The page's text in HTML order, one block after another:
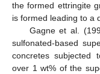
the formed ettringite
is formed leading to a
Gagne et al.
sulfonated-based
concretes subjected
over 1 wt% of the